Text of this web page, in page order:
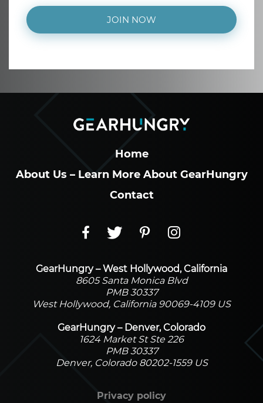
JOIN NOW
Home
About Us – Learn More About GearHungry
Contact
GearHungry – West Hollywood, California
8605 Santa Monica Blvd
PMB 30337
West Hollywood, California 90069-4109 US
GearHungry – Denver, Colorado
1624 Market St Ste 226
PMB 30337
Denver, Colorado 80202-1559 US
Privacy policy